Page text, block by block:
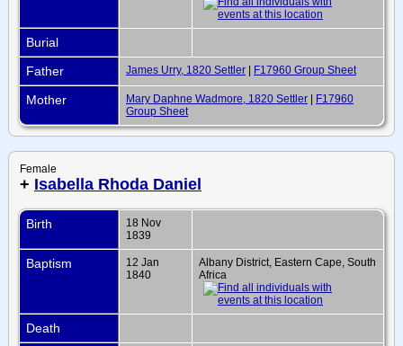
Burial
Father
James Urry, 1820 Settler | F17960 Group Sheet
Mother Mary Daphne Wadmore, 1820 Settler | F17960
Group Sheet
Female
+ Isabella Rhoda Daniel
Birth
18 Nov
1839
Baptism
12 Jan
1840
Albany District, Eastern Cape, South
Africa
Death